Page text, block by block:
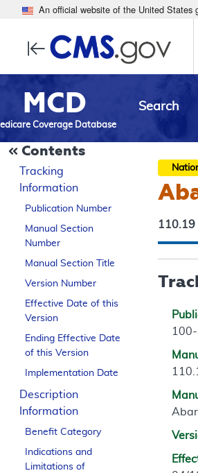
An official website of the United States
MCD
Coverage Database
Search
Contents
Tracking
Information
Publication Number
Manual Section
Number
Manual Section Title
Version Number
Effective Date of this
Version
Ending Effective Date
of this Version
Implementation Date
Description
Information
Benefit Category
Indications and
Limitations of
110.19